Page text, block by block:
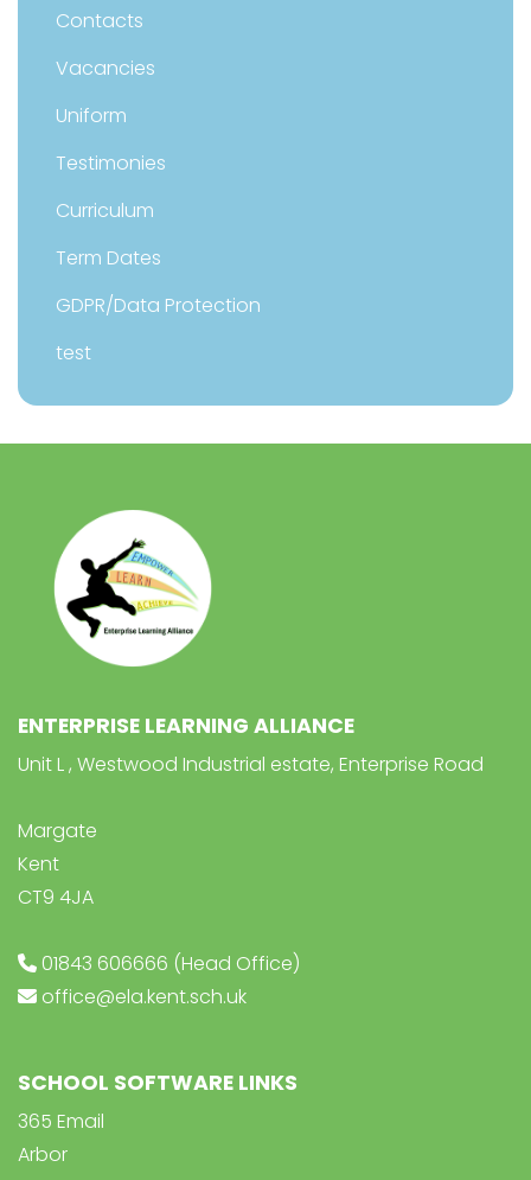
Contacts
Vacancies
Uniform
Testimonies
Curriculum
Term Dates
GDPR/Data Protection
test
ENTERPRISE LEARNING ALLIANCE
Unit L , Westwood Industrial estate, Enterprise Road
Margate
Kent
CT9 4JA
01843 606666 (Head Office)
office@ela.kent.sch.uk
SCHOOL SOFTWARE LINKS
365 Email
Arbor